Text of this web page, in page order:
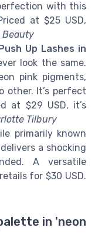
with this
at $25 USD,
Beauty
Up Lashes in
look the same.
pink pigments,
other. It’s perfect
at $29 USD, it’s
Tilbury
primarily known
a shocking
A versatile
for $30 USD.
in 'neon